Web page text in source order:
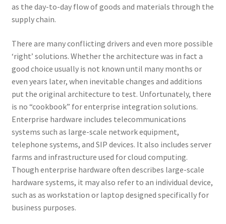
as the day-to-day flow of goods and materials through the
supply chain.
There are many conflicting drivers and even more possible
‘right’ solutions. Whether the architecture was in fact a
good choice usually is not known until many months or
even years later, when inevitable changes and additions
put the original architecture to test. Unfortunately, there
is no “cookbook” for enterprise integration solutions.
Enterprise hardware includes telecommunications
systems such as large-scale network equipment,
telephone systems, and SIP devices. It also includes server
farms and infrastructure used for cloud computing.
Though enterprise hardware often describes large-scale
hardware systems, it may also refer to an individual device,
such as as workstation or laptop designed specifically for
business purposes.